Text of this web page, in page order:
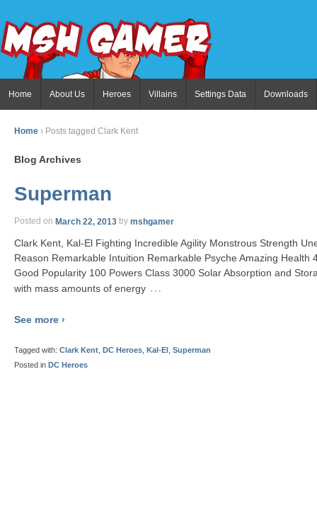
Home About Us Heroes Villains Settings Data Downloads
Home › Posts tagged Clark Kent
Blog Archives
Superman
Posted on March 22, 2013 by mshgamer
Clark Kent, Kal-El Fighting Incredible Agility Monstrous Strength
Reason Remarkable Intuition Remarkable Psyche Amazing Health
Good Popularity 100 Powers Class 3000 Solar Absorption and
with mass amounts of energy …
See more ›
Tagged with: Clark Kent DC Heroes Kal-El Superman
Posted in DC Heroes